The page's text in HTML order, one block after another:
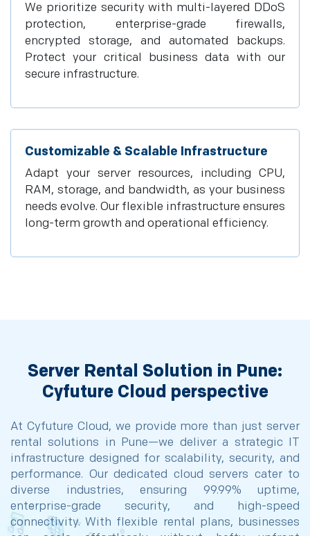
We prioritize security with multi-layered DDoS
protection, enterprise-grade firewalls,
encrypted storage, and automated backups.
Protect your critical business data with our
secure infrastructure.
Customizable & Scalable Infrastructure
Adapt your server resources, including CPU,
RAM, storage, and bandwidth, as your business
needs evolve. Our flexible infrastructure ensures
long-term growth and operational efficiency.
Server Rental Solution in Pune:
Cyfuture Cloud perspective
At Cyfuture Cloud, we provide more than just server
rental solutions in Pune—we deliver a strategic IT
infrastructure designed for scalability, security, and
performance. Our dedicated cloud servers cater to
diverse industries, ensuring 99.99% uptime,
enterprise-grade security, and high-speed
connectivity. With flexible rental plans, businesses